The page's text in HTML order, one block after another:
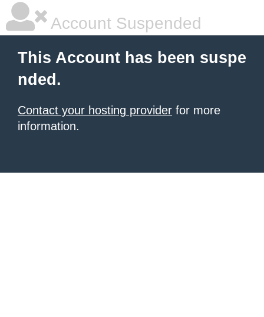
Account Suspended
This Account has been suspe
nded.
Contact your hosting provider for more
information.